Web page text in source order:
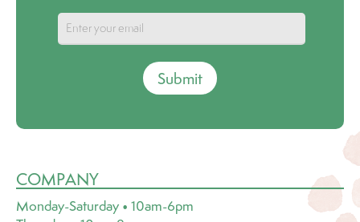
Submit
COMPANY
Monday-Saturday • 10am-6pm